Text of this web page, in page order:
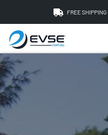
FREE